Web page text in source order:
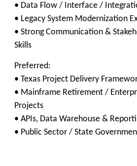
• Data Flow / Interface /
• Legacy System Modernization
• Strong Communication &
Skills
Preferred:
• Texas Project Delivery
• Mainframe Retirement /
Projects
• APIs, Data Warehouse &
• Public Sector / State